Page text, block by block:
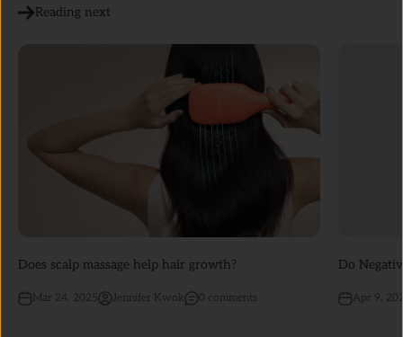
Reading next
Does scalp massage help hair growth?
Mar 24, 2025 Jennifer Kwok 0 comments
Do
Apr 9,